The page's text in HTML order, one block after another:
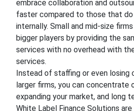
embrace collaboration and
faster compared to those that
internally. Small and mid-size
bigger players by providing the
services with no overhead with
services.
Instead of staffing or even losing
larger firms, you can concentrate
expanding your market, and long
White Label Finance Solutions